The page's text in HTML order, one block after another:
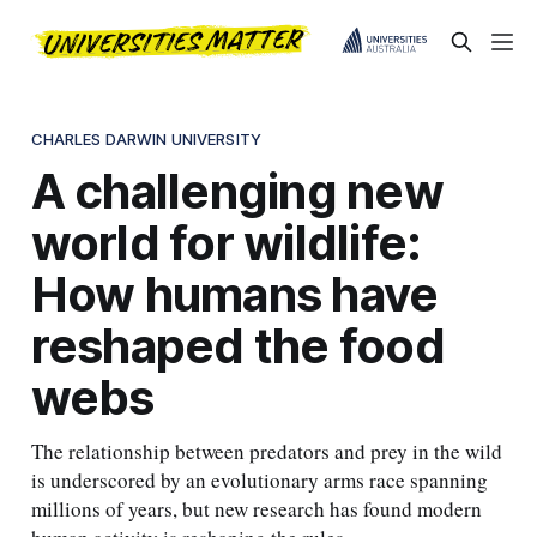
CHARLES DARWIN UNIVERSITY
A challenging new
world for wildlife:
How humans have
reshaped the food
webs
The relationship between predators and prey in the wild
is underscored by an evolutionary arms race spanning
millions of years, but new research has found modern